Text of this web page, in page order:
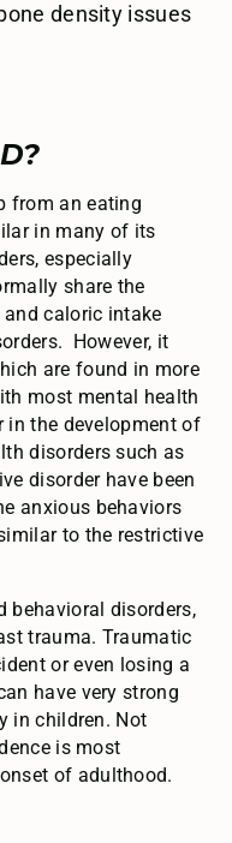
density issues
from an eating
in many of its
especially
share the
caloric intake
However, it
are found in more
most mental health
in the development of
disorders such as
disorder have been
anxious behaviors
to the restrictive
behavioral disorders,
trauma. Traumatic
or even losing a
have very strong
in children. Not
is most
of adulthood.